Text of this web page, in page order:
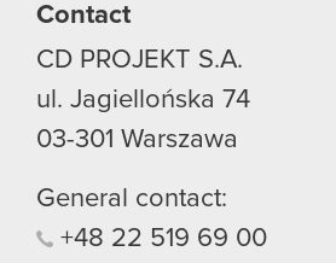
Contact
CD PROJEKT S.A.
ul. Jagiellońska 74
03-301 Warszawa
General contact:
+48 22 519 69 00